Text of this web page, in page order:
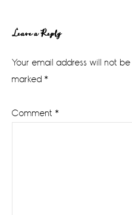
Reader
Interactions
Leave a Reply
Your email address will not
marked *
Comment *